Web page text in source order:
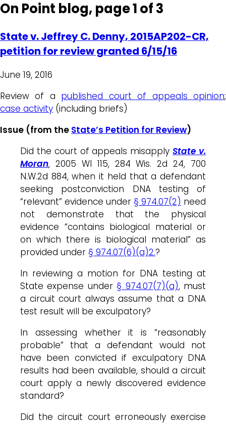
On Point blog, page 1 of 3
State v. Jeffrey C. Denny, 2015AP202-CR,
petition for review granted 6/15/16
June 19, 2016
Review of a published court of appeals opinion;
case activity (including briefs)
Issue (from the State’s Petition for Review)
Did the court of appeals misapplyState v.
Moran, 2005 WI 115, 284 Wis. 2d 24, 700
N.W.2d 884, when it held that a defendant
seeking postconviction DNA testing of
“relevant” evidence under § 974.07(2) need
not demonstrate that the physical
evidence “contains biological material or
on which there is biological material” as
provided under § 974.07(6)(a)2.?
In reviewing a motion for DNA testing at
State expense under§ 974.07(7)(a), must
a circuit court always assume that a DNA
test result will be exculpatory?
In assessing whether it is “reasonably
probable” that a defendant would not
have been convicted if exculpatory DNA
results had been available, should a circuit
court apply a newly discovered evidence
standard?
Did the circuit court erroneously exercise